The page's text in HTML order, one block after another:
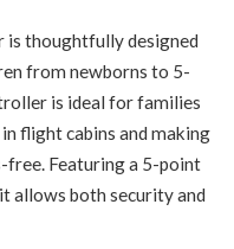
is thoughtfully designed
from newborns to 5-
is ideal for families
flight cabins and making
free. Featuring a 5-point
allows both security and